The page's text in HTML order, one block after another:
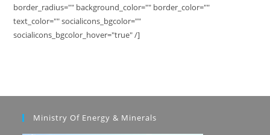
border_radius="" background_color="" border_color=""
text_color="" socialicons_bgcolor=""
socialicons_bgcolor_hover="true" /]
Ministry Of Energy & Minerals